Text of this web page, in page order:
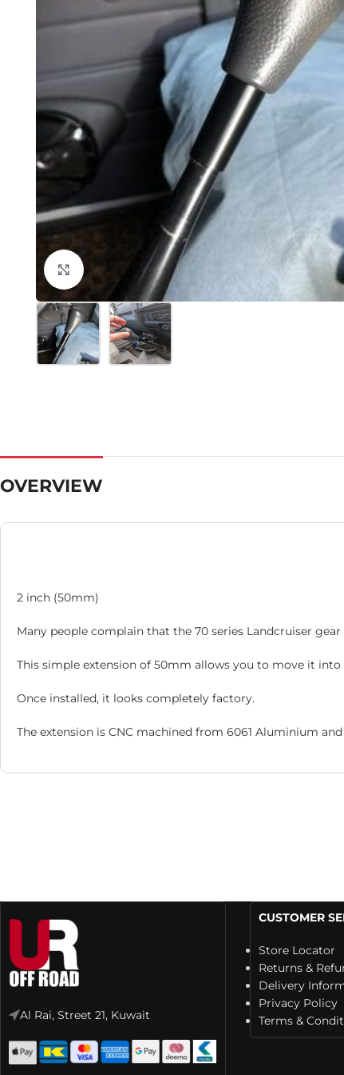
Click to enlarge
OVERVIEW
2 inch (50mm)
Many people complain that the 70 series Landcruiser
This simple extension of 50mm allows you to move it
Once installed, it looks completely factory.
The extension is CNC machined from 6061 Aluminium
Al Rai, Street 21, Kuwait
CUSTOMER
Store Locator
Returns &
Delivery
Privacy Policy
Terms &